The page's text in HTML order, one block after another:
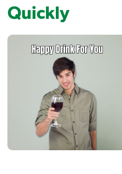
Quickly